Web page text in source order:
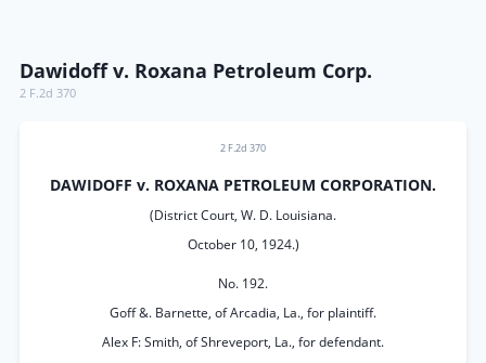
Dawidoff v. Roxana Petroleum Corp.
2 F.2d 370
2 F.2d 370
DAWIDOFF v. ROXANA PETROLEUM CORPORATION.
(District Court, W. D. Louisiana.
October 10, 1924.)
No. 192.
Goff &. Barnette, of Arcadia, La., for plaintiff.
Alex F: Smith, of Shreveport, La., for defendant.